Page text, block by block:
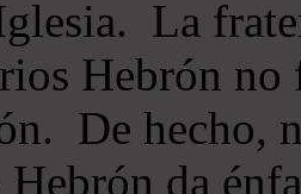
La
Hebrón no
De hecho,
da